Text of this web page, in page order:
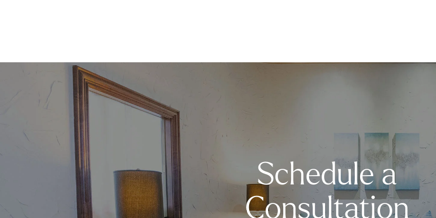
Schedule a
Consultation